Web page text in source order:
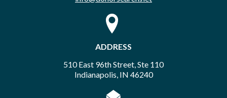
ADDRESS
510 East 96th Street, Ste 110
Indianapolis, IN 46240